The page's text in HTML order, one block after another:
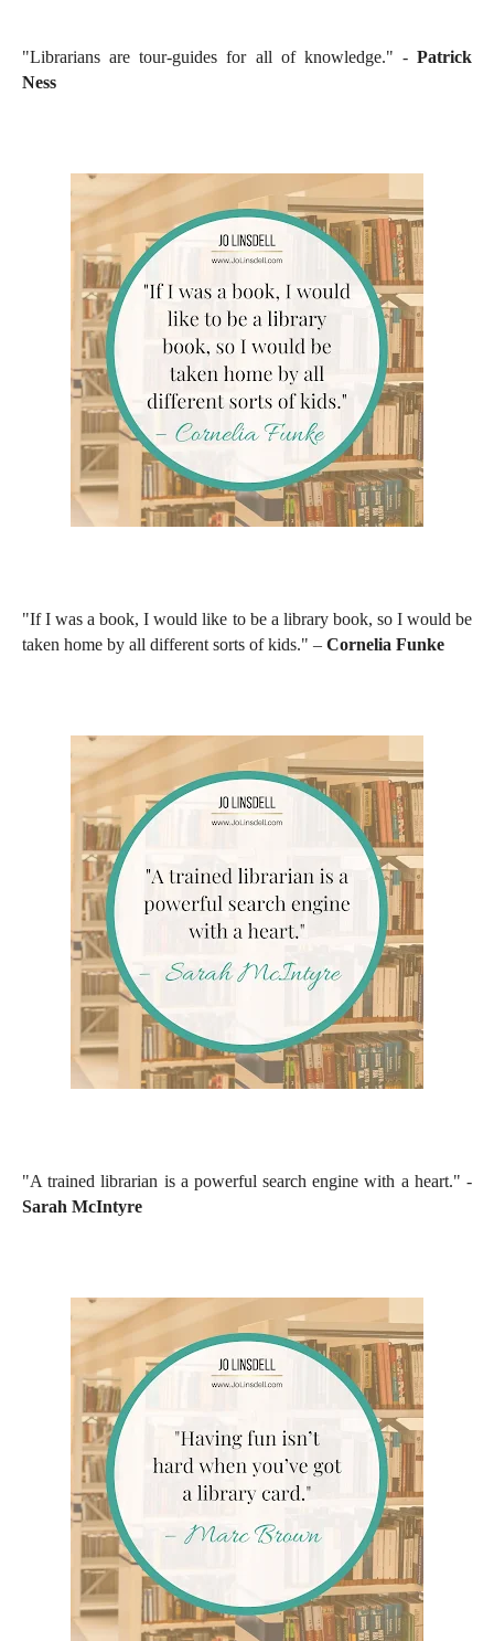
"Librarians are tour-guides for all of knowledge." - Patrick
Ness
"If I was a book, I would like to be a library book, so I would be
taken home by all different sorts of kids." – Cornelia Funke
"A trained librarian is a powerful search engine with a heart." -
Sarah McIntyre